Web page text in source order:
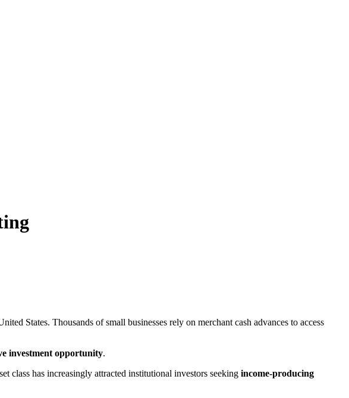
States. Thousands of small businesses rely on merchant cash advances to access
investment opportunity.
class has increasingly attracted institutional investors seeking income-producing